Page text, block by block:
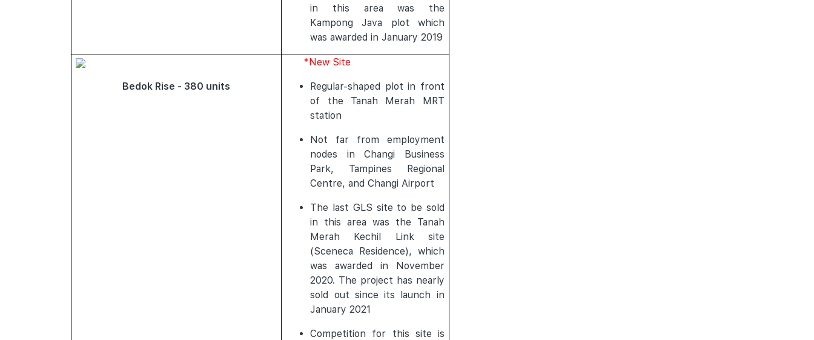
in this area was the
Kampong Java plot which
was awarded in January 2019
Bedok Rise - 380 units
*New Site
Regular-shaped plot in front
of the Tanah Merah MRT
station
Not far from employment
nodes in Changi Business
Park, Tampines Regional
Centre, and Changi Airport
The last GLS site to be sold
in this area was the Tanah
Merah Kechil Link site
(Sceneca Residence), which
was awarded in November
2020. The project has nearly
sold out since its launch in
January 2021
Competition for this site is